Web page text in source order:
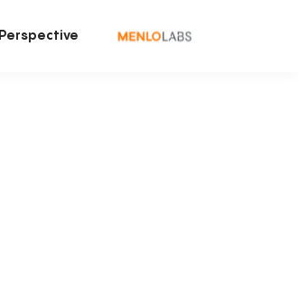
Perspective